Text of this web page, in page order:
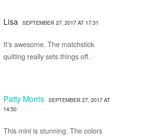
Lisa SEPTEMBER 27, 2017 AT 17:31
It’s awesome. The matchstick
quilting really sets things off.
Patty Morris SEPTEMBER 27, 2017 AT
14:50
This mini is stunning. The colors